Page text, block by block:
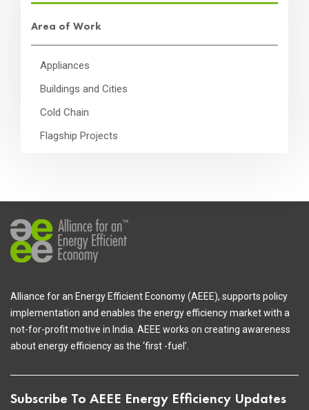
Area of Work
Appliances
Buildings and Cities
Cold Chain
Flagship Projects
Alliance for an Energy Efficient Economy (AEEE), supports policy
implementation and enables the energy efficiency market with a
not-for-profit motive in India. AEEE works on creating awareness
about energy efficiency as the ‘first -fuel’.
Subscribe To AEEE Energy Efficiency Updates